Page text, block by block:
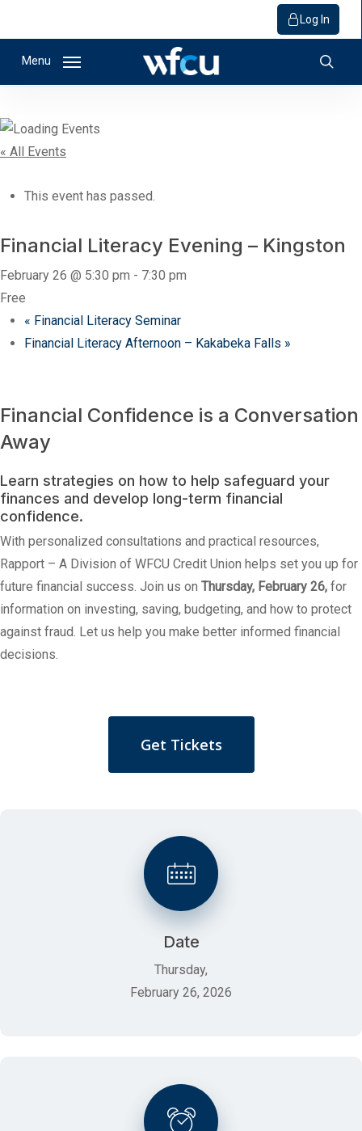
content
Log In
Menu
« All Events
This event has passed.
Financial Literacy Evening – Kingston
February 26 @ 5:30 pm - 7:30 pm
Free
« Financial Literacy Seminar
Financial Literacy Afternoon – Kakabeka Falls »
Financial Confidence is a Conversation
Away
Learn strategies on how to help safeguard your
finances and develop long-term financial
confidence.
With personalized consultations and practical resources,
Rapport – A Division of WFCU Credit Union helps set you up for
future financial success. Join us onThursday, February 26, for
information on investing, saving, budgeting, and how to protect
against fraud. Let us help you make better informed financial
decisions.
Get Tickets
Date
Thursday,
February 26, 2026